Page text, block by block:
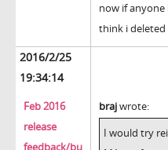
now if anyone
think i deleted
2016/2/25
19:34:14
Feb 2016
release
feedback/bu
brajwrote:
I would try